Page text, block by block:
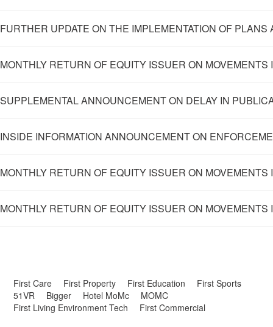
FURTHER UPDATE ON THE IMPLEMENTATION OF
MONTHLY RETURN OF EQUITY ISSUER ON
SUPPLEMENTAL ANNOUNCEMENT ON DELAY IN
INSIDE INFORMATION ANNOUNCEMENT ON
MONTHLY RETURN OF EQUITY ISSUER ON
MONTHLY RETURN OF EQUITY ISSUER ON
First Care First Property First Education
First Sports
51VR
Bigger Hotel MoMc
MOMC
First Living Environment Tech
First Commercial